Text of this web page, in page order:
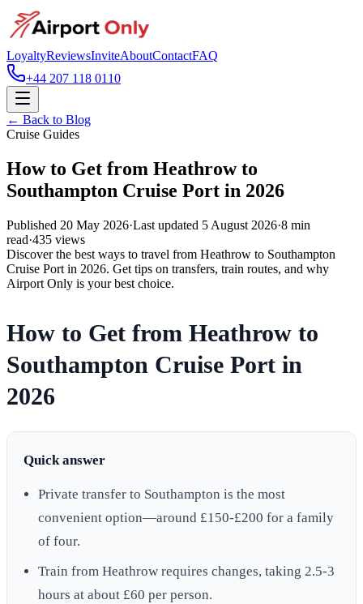
LoyaltyReviewsInviteAboutContactFAQ
+44 207 118 0110
← Back to Blog
Cruise Guides
How to Get from Heathrow to
Southampton Cruise Port in 2026
Published 20 May 2026·Last updated 5 August 2026·8 min
read·435 views
Discover the best ways to travel from Heathrow to Southampton
Cruise Port in 2026. Get tips on transfers, train routes, and why
Airport Only is your best choice.
How to Get from Heathrow to
Southampton Cruise Port in
2026
Quick answer
Private transfer to Southampton is the most
convenient option—around £150-£200 for a family
of four.
Train from Heathrow requires changes, taking 2.5-3
hours at about £60 per person.